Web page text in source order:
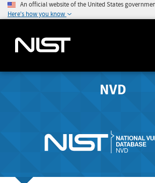
An official website of the United States
Here's how you know
NVD